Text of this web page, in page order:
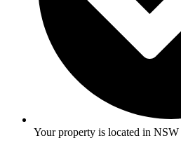
Your property is located in NSW